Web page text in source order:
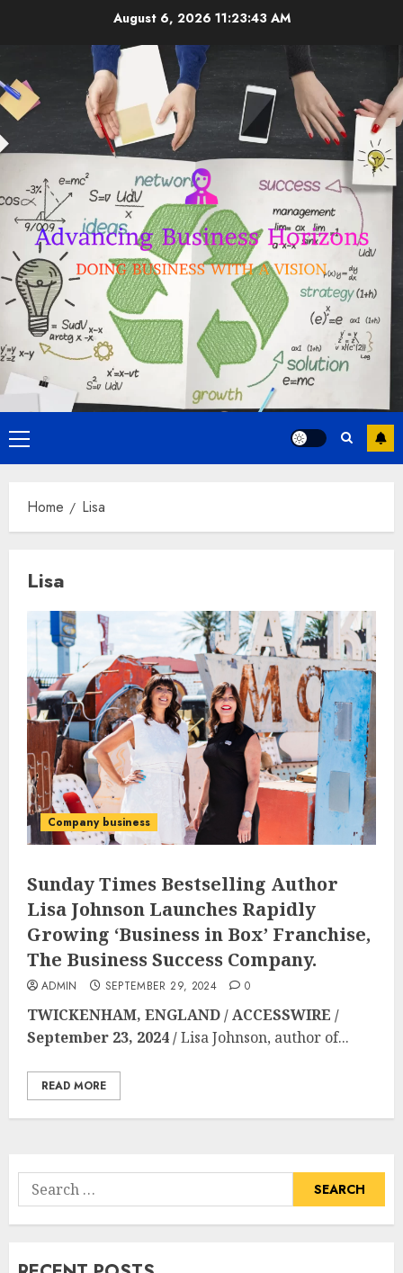
August 6, 2026 11:23:44 AM
Primary
Menu
Home Lisa
Lisa
Company business
Sunday Times Bestselling Author
Lisa Johnson Launches Rapidly
Growing ‘Business in Box’ Franchise,
The Business Success Company.
ADMIN SEPTEMBER 29, 2024 0
TWICKENHAM, ENGLAND / ACCESSWIRE /
September 23, 2024 /Lisa Johnson, author of...
READ MORE
Search
for: